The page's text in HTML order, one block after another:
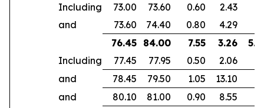
Including 73.00 73.60 0.60
2.43
and
73.60 74.40 0.80
4.29
76.45 84.00 7.55 3.26
Including
77.45 77.95 0.50
2.06
and
78.45 79.50 1.05
13.10
and
80.10 81.00 0.90
8.55